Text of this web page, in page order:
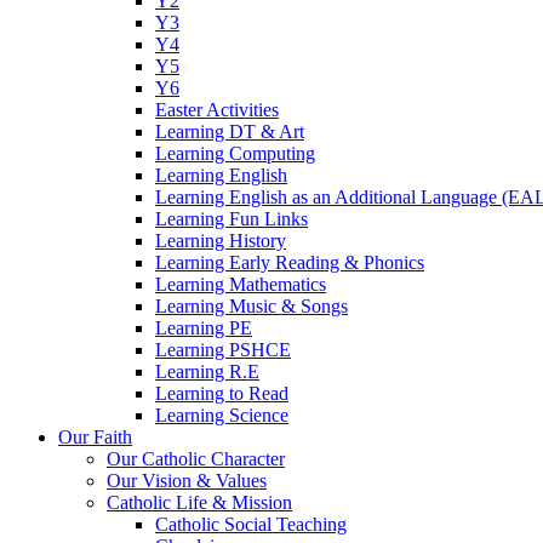
Y3
Y4
Y5
Y6
Easter Activities
Learning DT & Art
Learning Computing
Learning English
Learning English as an Additional Language
Learning Fun Links
Learning History
Learning Early Reading & Phonics
Learning Mathematics
Learning Music & Songs
Learning PE
Learning PSHCE
Learning R.E
Learning to Read
Learning Science
Our Faith
Our Catholic Character
Our Vision & Values
Catholic Life & Mission
Catholic Social Teaching